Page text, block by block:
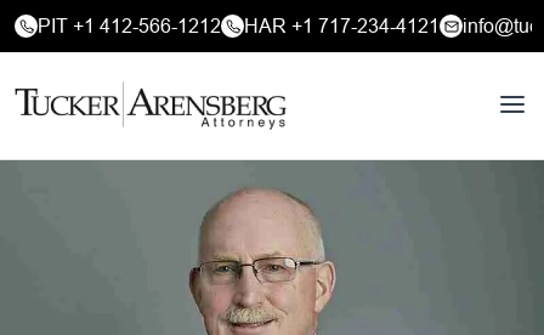
PIT +1 412-566-1212 HAR +1 717-234-4121